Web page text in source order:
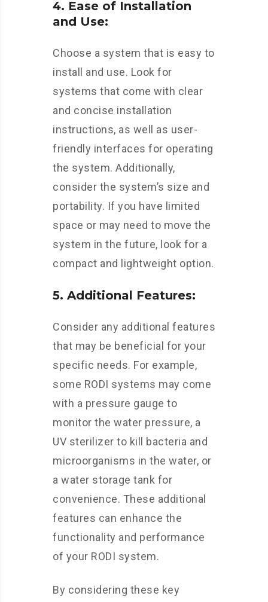
4. Ease of Installation
and Use:
Choose a system that is easy to
install and use. Look for
systems that come with clear
and concise installation
instructions, as well as user-
friendly interfaces for operating
the system. Additionally,
consider the system’s size and
portability. If you have limited
space or may need to move the
system in the future, look for a
compact and lightweight option.
5. Additional Features:
Consider any additional features
that may be beneficial for your
specific needs. For example,
some RODI systems may come
with a pressure gauge to
monitor the water pressure, a
UV sterilizer to kill bacteria and
microorganisms in the water, or
a water storage tank for
convenience. These additional
features can enhance the
functionality and performance
of your RODI system.
By considering these key